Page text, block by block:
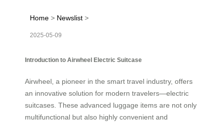
Home > Newslist >
2025-05-09
Introduction to Airwheel Electric Suitcase
Airwheel, a pioneer in the smart travel industry, offers
an innovative solution for modern travelers—electric
suitcases. These advanced luggage items are not only
multifunctional but also highly convenient and